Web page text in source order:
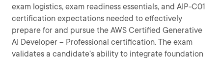
exam logistics, exam readiness essentials, and AIP-C01
certification expectations needed to effectively
prepare for and pursue the AWS Certified Generative
AI Developer – Professional certification. The exam
validates a candidate’s ability to integrate foundation